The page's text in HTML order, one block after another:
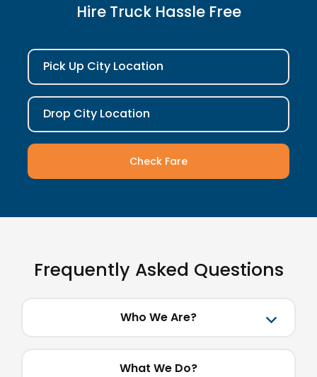
Hire Truck Hassle Free
Pick Up City Location
Drop City Location
Check Fare
Frequently Asked Questions
Who We Are?
What We Do?